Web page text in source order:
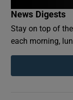
News Digests
Stay on top of
each morning,